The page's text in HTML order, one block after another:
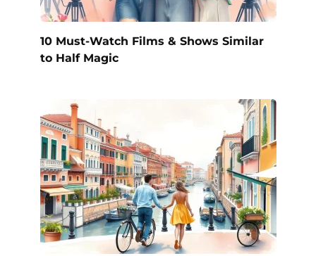
10 Must-Watch Films & Shows Similar
to Half Magic